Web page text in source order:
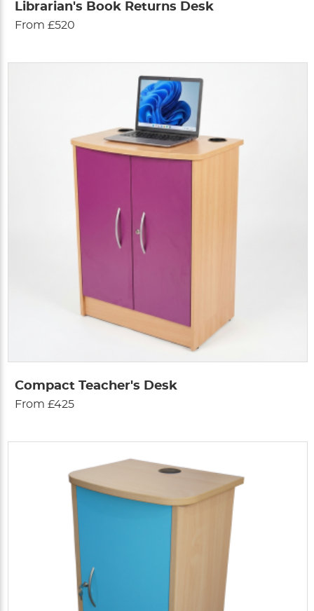
Librarian's Book Returns Desk
From £520
Compact Teacher's Desk
From £425